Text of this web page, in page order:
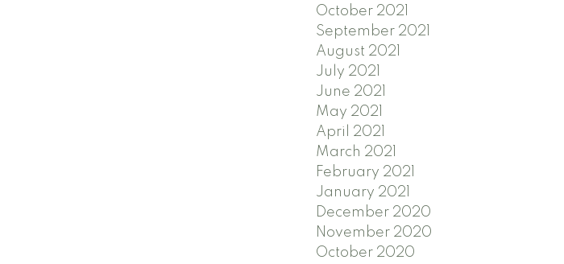
October 2021
September 2021
August 2021
July 2021
June 2021
May 2021
April 2021
March 2021
February 2021
January 2021
December 2020
November 2020
October 2020